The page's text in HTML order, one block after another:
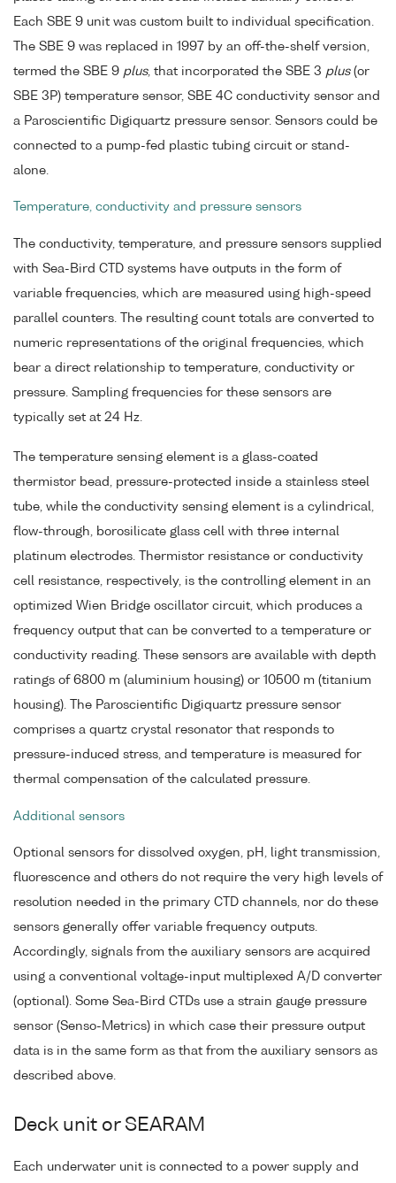
Each SBE 9 unit was custom built to individual specification.
The SBE 9 was replaced in 1997 by an off-the-shelf version,
termed the SBE 9 plus, that incorporated the SBE 3 plus(or
SBE 3P) temperature sensor, SBE 4C conductivity sensor and
a Paroscientific Digiquartz pressure sensor. Sensors could be
connected to a pump-fed plastic tubing circuit or stand-
alone.
Temperature, conductivity and pressure sensors
The conductivity, temperature, and pressure sensors supplied
with Sea-Bird CTD systems have outputs in the form of
variable frequencies, which are measured using high-speed
parallel counters. The resulting count totals are converted to
numeric representations of the original frequencies, which
bear a direct relationship to temperature, conductivity or
pressure. Sampling frequencies for these sensors are
typically set at 24 Hz.
The temperature sensing element is a glass-coated
thermistor bead, pressure-protected inside a stainless steel
tube, while the conductivity sensing element is a cylindrical,
flow-through, borosilicate glass cell with three internal
platinum electrodes. Thermistor resistance or conductivity
cell resistance, respectively, is the controlling element in an
optimized Wien Bridge oscillator circuit, which produces a
frequency output that can be converted to a temperature or
conductivity reading. These sensors are available with depth
ratings of 6800 m (aluminium housing) or 10500 m (titanium
housing). The Paroscientific Digiquartz pressure sensor
comprises a quartz crystal resonator that responds to
pressure-induced stress, and temperature is measured for
thermal compensation of the calculated pressure.
Additional sensors
Optional sensors for dissolved oxygen, pH, light transmission,
fluorescence and others do not require the very high levels of
resolution needed in the primary CTD channels, nor do these
sensors generally offer variable frequency outputs.
Accordingly, signals from the auxiliary sensors are acquired
using a conventional voltage-input multiplexed A/D converter
(optional). Some Sea-Bird CTDs use a strain gauge pressure
sensor (Senso-Metrics) in which case their pressure output
data is in the same form as that from the auxiliary sensors as
described above.
Deck unit or SEARAM
Each underwater unit is connected to a power supply and